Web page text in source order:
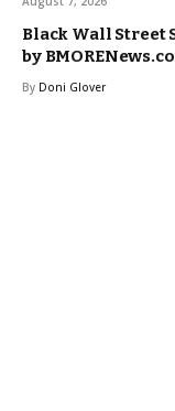
Black Wall Street
by
By Doni Glover